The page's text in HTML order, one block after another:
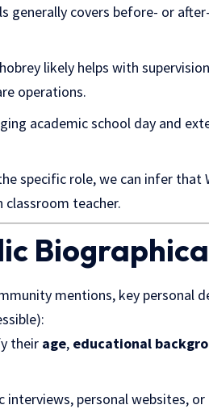
generally covers before- or
likely helps with
operations.
academic school day and
specific role, we can infer
teacher.
mentions, key personal
their age, educational
interviews, personal websites,